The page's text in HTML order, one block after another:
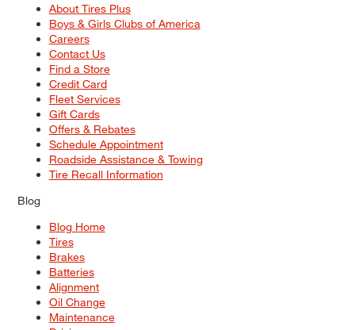
About Tires Plus
Boys & Girls Clubs of America
Careers
Contact Us
Find a Store
Credit Card
Fleet Services
Gift Cards
Offers & Rebates
Schedule Appointment
Roadside Assistance & Towing
Tire Recall Information
Blog
Blog Home
Tires
Brakes
Batteries
Alignment
Oil Change
Maintenance